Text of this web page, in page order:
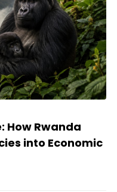
How Rwanda
into Economic